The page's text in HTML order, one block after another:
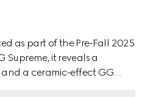
as part of the Pre-Fall 2025
Supreme, it reveals a
a ceramic-effect GG